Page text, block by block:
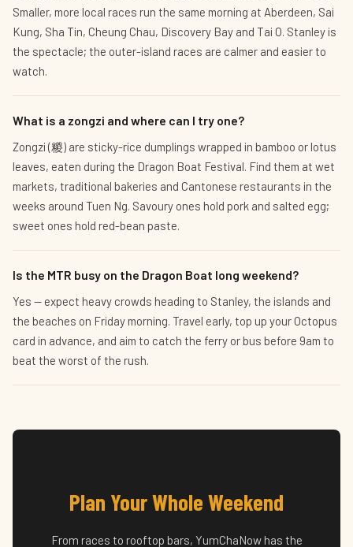
Smaller, more local races run the same morning at Aberdeen, Sai
Kung, Sha Tin, Cheung Chau, Discovery Bay and Tai O. Stanley is
the spectacle; the outer-island races are calmer and easier to
watch.
What is a zongzi and where can I try one?
Zongzi (糉) are sticky-rice dumplings wrapped in bamboo or lotus
leaves, eaten during the Dragon Boat Festival. Find them at wet
markets, traditional bakeries and Cantonese restaurants in the
weeks around Tuen Ng. Savoury ones hold pork and salted egg;
sweet ones hold red-bean paste.
Is the MTR busy on the Dragon Boat long weekend?
Yes — expect heavy crowds heading to Stanley, the islands and
the beaches on Friday morning. Travel early, top up your Octopus
card in advance, and aim to catch the ferry or bus before 9am to
beat the worst of the rush.
Plan Your Whole Weekend
From races to rooftop bars, YumChaNow has the